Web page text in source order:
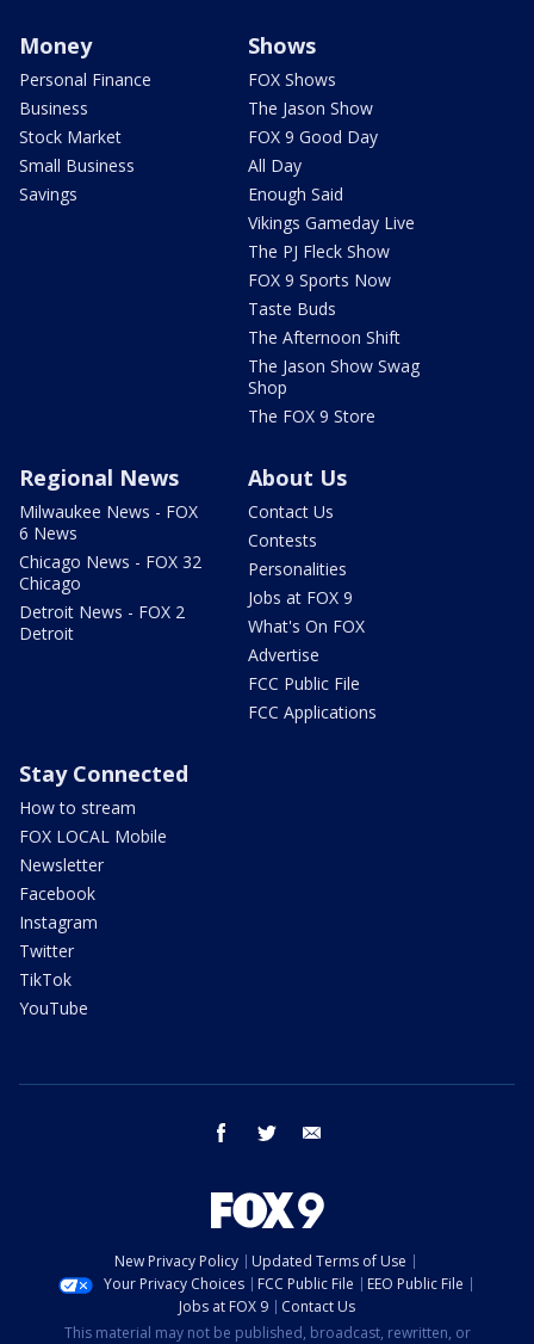
Money
Personal Finance
Business
Stock Market
Small Business
Savings
Shows
FOX Shows
The Jason Show
FOX 9 Good Day
All Day
Enough Said
Vikings Gameday Live
The PJ Fleck Show
FOX 9 Sports Now
Taste Buds
The Afternoon Shift
The Jason Show Swag
Shop
The FOX 9 Store
Regional News
Milwaukee News - FOX
6 News
Chicago News - FOX 32
Chicago
Detroit News - FOX 2
Detroit
About Us
Contact Us
Contests
Personalities
Jobs at FOX 9
What's On FOX
Advertise
FCC Public File
FCC Applications
Stay Connected
How to stream
FOX LOCAL Mobile
Newsletter
Facebook
Instagram
Twitter
TikTok
YouTube
facebook twitter
New Privacy Policy
Updated Terms of Use
Your Privacy Choices
FCC Public File
EEO Public File
Jobs at FOX 9
Contact Us
This material may not be published, broadcast, rewritten, or